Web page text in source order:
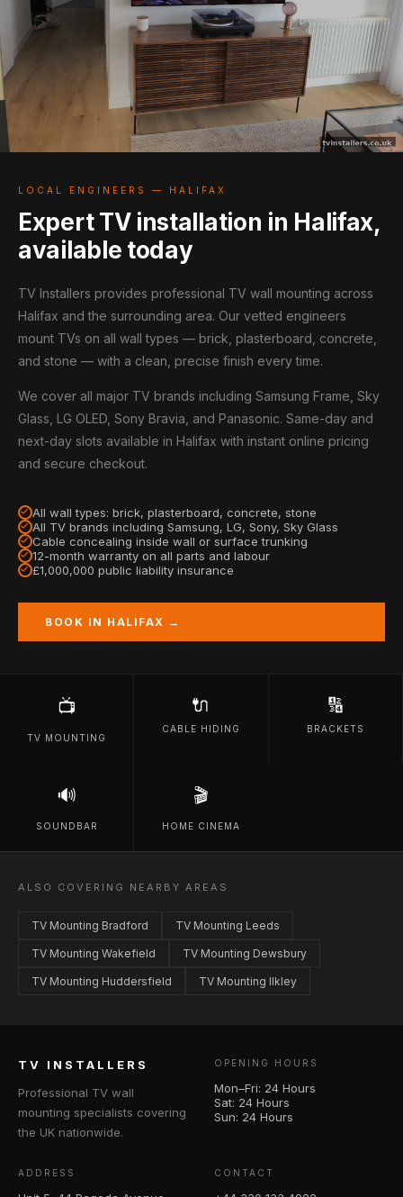
LOCAL ENGINEERS — HALIFAX
Expert TV installation in Halifax,
available today
TV Installers provides professional TV wall mounting across
Halifax and the surrounding area. Our vetted engineers
mount TVs on all wall types — brick, plasterboard, concrete,
and stone — with a clean, precise finish every time.
We cover all major TV brands including Samsung Frame, Sky
Glass, LG OLED, Sony Bravia, and Panasonic. Same-day and
next-day slots available in Halifax with instant online pricing
and secure checkout.
All wall types: brick, plasterboard, concrete, stone
All TV brands including Samsung, LG, Sony, Sky Glass
Cable concealing inside wall or surface trunking
12-month warranty on all parts and labour
£1,000,000 public liability insurance
BOOK IN HALIFAX →
📺
TV MOUNTING
🔌
CABLE HIDING
🔢
BRACKETS
🔊
SOUNDBAR
🎬
HOME CINEMA
ALSO COVERING NEARBY AREAS
TV Mounting Bradford TV Mounting Leeds
TV Mounting Wakefield TV Mounting Dewsbury
TV Mounting Huddersfield TV Mounting Ilkley
TV INSTALLERS
Professional TV wall
mounting specialists covering
the UK nationwide.
OPENING HOURS
Mon–Fri: 24 Hours
Sat: 24 Hours
Sun: 24 Hours
ADDRESS CONTACT